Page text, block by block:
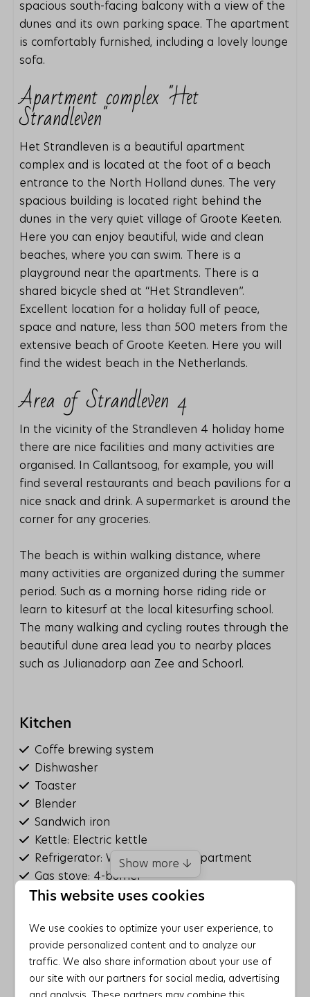
spacious south-facing balcony with a view of the
dunes and its own parking space. The apartment
is comfortably furnished, including a lovely lounge
sofa.
Apartment complex "Het
Strandleven"
Het Strandleven is a beautiful apartment
complex and is located at the foot of a beach
entrance to the North Holland dunes. The very
spacious building is located right behind the
dunes in the very quiet village of Groote Keeten.
Here you can enjoy beautiful, wide and clean
beaches, where you can swim. There is a
playground near the apartments. There is a
shared bicycle shed at “Het Strandleven”.
Excellent location for a holiday full of peace,
space and nature, less than 500 meters from the
extensive beach of Groote Keeten. Here you will
find the widest beach in the Netherlands.
Area of ​​Strandleven 4
In the vicinity of the Strandleven 4 holiday home
there are nice facilities and many activities are
organised. In Callantsoog, for example, you will
find several restaurants and beach pavilions for a
nice snack and drink. A supermarket is around the
corner for any groceries.
The beach is within walking distance, where
many activities are organized during the summer
period. Such as a morning horse riding ride or
learn to kitesurf at the local kitesurfing school.
The many walking and cycling routes through the
beautiful dune area lead you to nearby places
such as Julianadorp aan Zee and Schoorl.
Kitchen
Coffe brewing system
Dishwasher
Toaster
Blender
Sandwich iron
Kettle: Electric kettle
Refrigerator: With freezer compartment
Gas stove: 4-burner
Microwave: Combi microwave
Entertainment
Wifi
Board games/puzzles
Smart TV
Show more ↓
This website uses cookies
We use cookies to optimize your user experience, to
provide personalized content and to analyze our
traffic. We also share information about your use of
our site with our partners for social media, advertising